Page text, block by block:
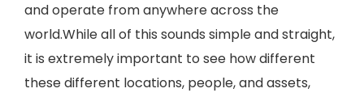
and operate from anywhere across the
world.While all of this sounds simple and straight,
it is extremely important to see how different
these different locations, people, and assets,